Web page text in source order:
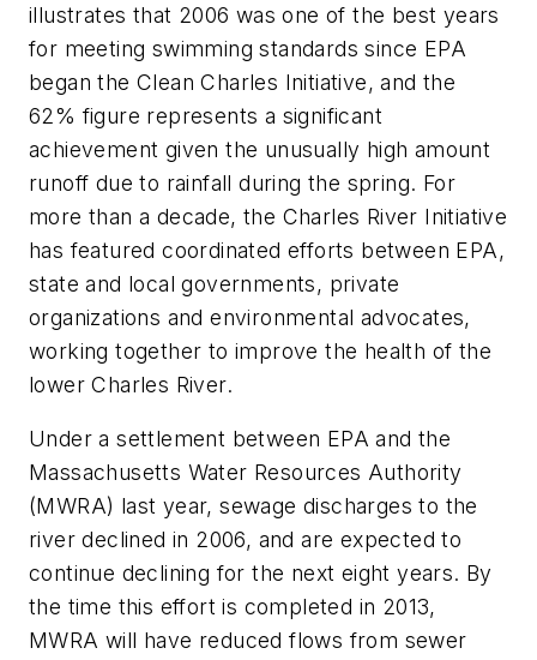
illustrates that 2006 was one of the best years
for meeting swimming standards since EPA
began the Clean Charles Initiative, and the
62% figure represents a significant
achievement given the unusually high amount
runoff due to rainfall during the spring. For
more than a decade, the Charles River Initiative
has featured coordinated efforts between EPA,
state and local governments, private
organizations and environmental advocates,
working together to improve the health of the
lower Charles River.
Under a settlement between EPA and the
Massachusetts Water Resources Authority
(MWRA) last year, sewage discharges to the
river declined in 2006, and are expected to
continue declining for the next eight years. By
the time this effort is completed in 2013,
MWRA will have reduced flows from sewer